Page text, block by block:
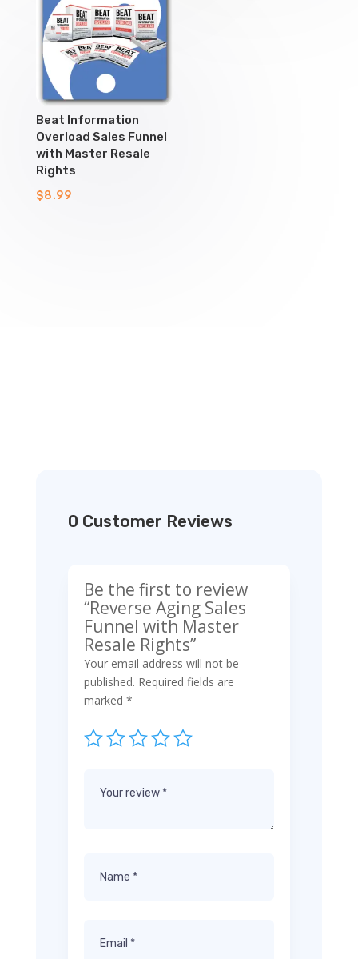
Beat Information
Overload Sales Funnel
with Master Resale
Rights
$8.99
0 Customer Reviews
Be the first to review
“Reverse Aging Sales
Funnel with Master
Resale Rights”
Your email address will not be
published. Required fields are
marked *